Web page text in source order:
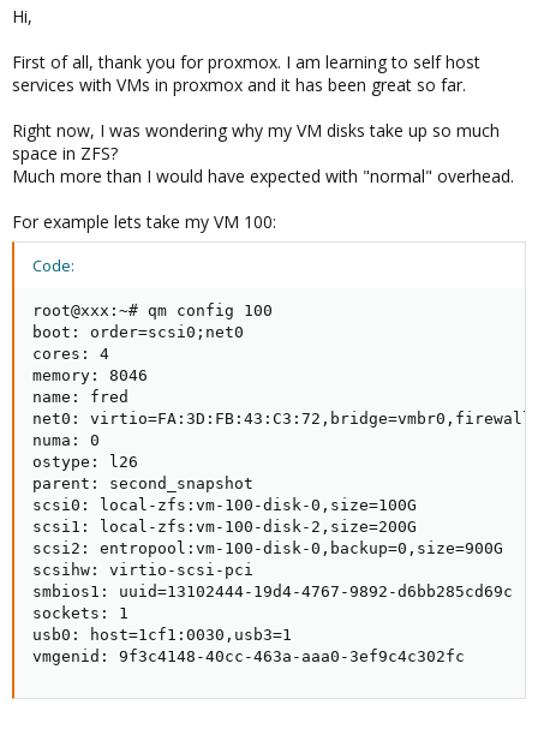
e
Hi,
First of all, thank you for proxmox. I am learning to self host
services with VMs in proxmox and it has been great so far.
Right now, I was wondering why my VM disks take up so much
space in ZFS?
Much more than I would have expected with "normal" overhead.
For example lets take my VM 100:
Code:
root@xxx:~# qm config 100
boot: order=scsi0;net0
cores: 4
memory: 8046
name: fred
net0:
numa: 0
ostype: l26
parent: second_snapshot
scsi0: local-zfs:vm-100-disk-0,size=100G
scsi1: local-zfs:vm-100-disk-2,size=200G
scsi2: entropool:vm-100-disk-0,backup=0,size=900G
scsihw: virtio-scsi-pci
smbios1: uuid=13102444-19d4-4767-9892-d6bb285cd69c
sockets: 1
usb0: host=1cf1:0030,usb3=1
vmgenid: 9f3c4148-40cc-463a-aaa0-3ef9c4c302fc